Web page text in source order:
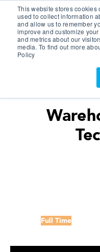
This website stores cookies
used to collect information
and allow us to remember
improve and customize
and metrics about our
media. To find out more
Policy
Customer Portal
ScreenConnect
Full Time